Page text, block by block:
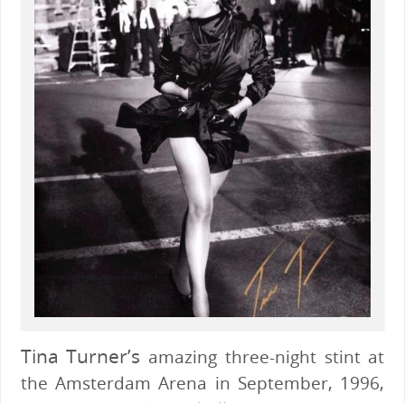
Tina Turner’s amazing three-night stint at
the Amsterdam Arena in September, 1996,